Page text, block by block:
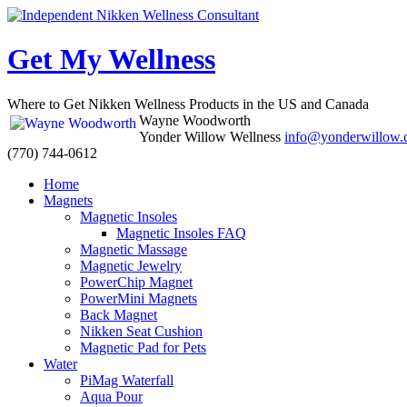
Get My Wellness
Where to Get Nikken Wellness Products in the US and Canada
Wayne Woodworth
Yonder Willow Wellness
(770) 744-0612
Skip
Home
Magnets
Magnetic Insoles
Magnetic Insoles FAQ
Magnetic Massage
Magnetic Jewelry
PowerChip Magnet
PowerMini Magnets
Back Magnet
Nikken Seat Cushion
Magnetic Pad for Pets
Water
PiMag Waterfall
Aqua Pour